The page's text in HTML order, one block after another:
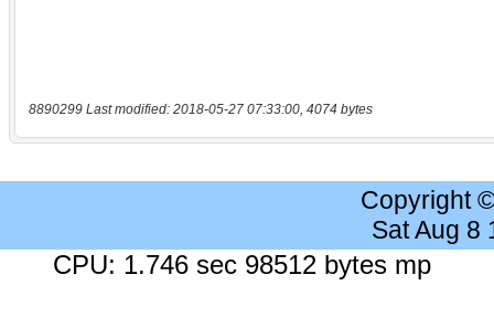
8890299 Last modified: 2018-05-27 07:33:00, 4074 bytes
Copyright
Sat Aug 8
CPU: 1.746 sec 98512 bytes mp